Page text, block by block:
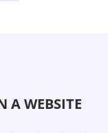
A WEBSITE